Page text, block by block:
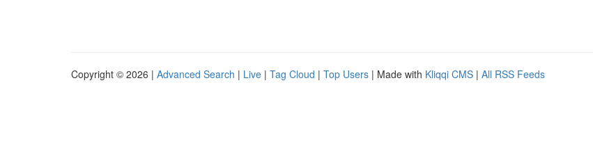
Copyright © 2026 | Advanced Search | Live | Tag Cloud | Top Users | Made with Kliqqi CMS | All RSS Feeds